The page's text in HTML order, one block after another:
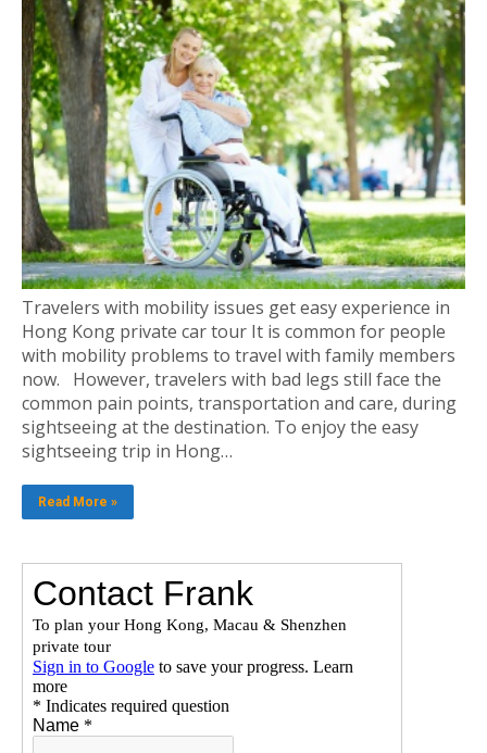
Travelers with mobility issues get easy experience in
Hong Kong private car tour It is common for people
with mobility problems to travel with family members
now. However, travelers with bad legs still face the
common pain points, transportation and care, during
sightseeing at the destination. To enjoy the easy
sightseeing trip in Hong…
Read More »